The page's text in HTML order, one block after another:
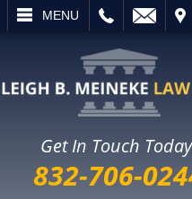
MENU
SEARCH
Get In Touch
832-706-